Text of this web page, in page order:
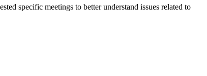
specific meetings to better understand issues related to